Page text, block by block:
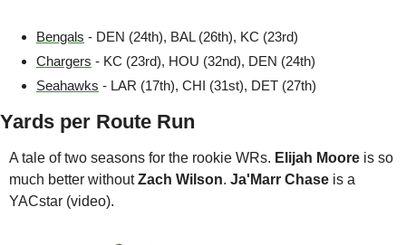
Bengals - DEN (24th), BAL (26th), KC (23rd)
Chargers - KC (23rd), HOU (32nd), DEN (24th)
Seahawks - LAR (17th), CHI (31st), DET (27th)
Yards per Route Run
A tale of two seasons for the rookie WRs. Elijah Moore is so
much better without Zach Wilson. Ja'Marr Chase is a
YACstar (video).